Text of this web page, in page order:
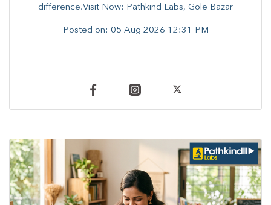
difference.Visit Now: Pathkind Labs, Gole Bazar
Posted on: 05 Aug 2026 12:31 PM